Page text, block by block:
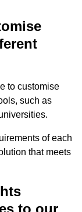
to customise
such as
of each
that meets